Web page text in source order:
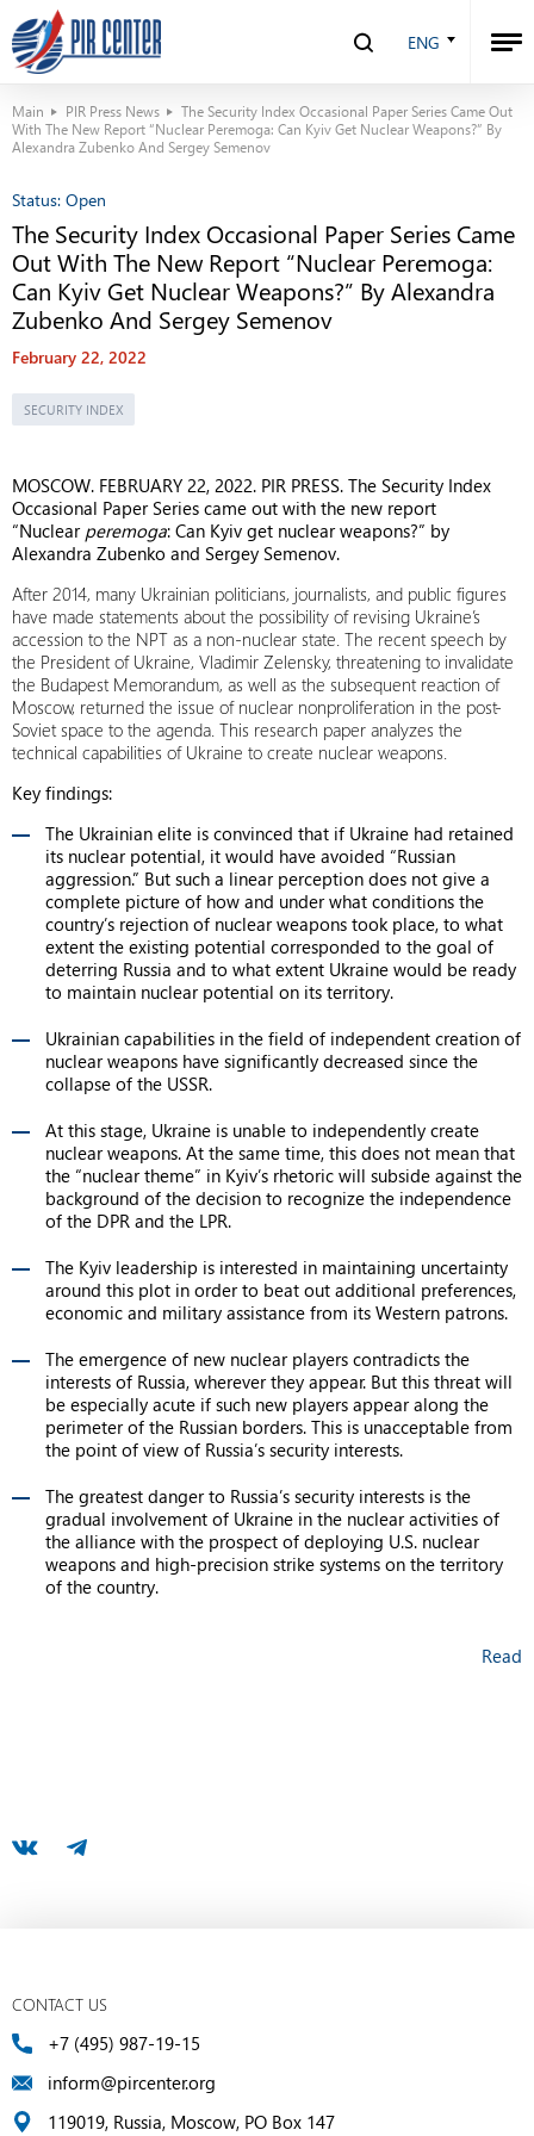
ENG
Main PIR Press News
The Security Index Occasional Paper Series Came Out
With The New Report “Nuclear Peremoga: Can Kyiv Get Nuclear Weapons?” By
Alexandra Zubenko And Sergey Semenov
Status: Open
The Security Index Occasional Paper Series Came
Out With The New Report “Nuclear Peremoga:
Can Kyiv Get Nuclear Weapons?” By Alexandra
Zubenko And Sergey Semenov
February 22, 2022
SECURITY INDEX
MOSCOW. FEBRUARY 22, 2022. PIR PRESS. The Security Index
Occasional Paper Series came out with the new report
“Nuclear peremoga: Can Kyiv get nuclear weapons?” by
Alexandra Zubenko and Sergey Semenov.
After 2014, many Ukrainian politicians, journalists, and public figures
have made statements about the possibility of revising Ukraine’s
accession to the NPT as a non-nuclear state. The recent speech by
the President of Ukraine, Vladimir Zelensky, threatening to invalidate
the Budapest Memorandum, as well as the subsequent reaction of
Moscow, returned the issue of nuclear nonproliferation in the post-
Soviet space to the agenda. This research paper analyzes the
technical capabilities of Ukraine to create nuclear weapons.
Key findings:
The Ukrainian elite is convinced that if Ukraine had retained
its nuclear potential, it would have avoided “Russian
aggression.” But such a linear perception does not give a
complete picture of how and under what conditions the
country’s rejection of nuclear weapons took place, to what
extent the existing potential corresponded to the goal of
deterring Russia and to what extent Ukraine would be ready
to maintain nuclear potential on its territory.
Ukrainian capabilities in the field of independent creation of
nuclear weapons have significantly decreased since the
collapse of the USSR.
At this stage, Ukraine is unable to independently create
nuclear weapons. At the same time, this does not mean that
the “nuclear theme” in Kyiv’s rhetoric will subside against the
background of the decision to recognize the independence
of the DPR and the LPR.
The Kyiv leadership is interested in maintaining uncertainty
around this plot in order to beat out additional preferences,
economic and military assistance from its Western patrons.
The emergence of new nuclear players contradicts the
interests of Russia, wherever they appear. But this threat will
be especially acute if such new players appear along the
perimeter of the Russian borders. This is unacceptable from
the point of view of Russia’s security interests.
The greatest danger to Russia’s security interests is the
gradual involvement of Ukraine in the nuclear activities of
the alliance with the prospect of deploying U.S. nuclear
weapons and high-precision strike systems on the territory
of the country.
Read
CONTACT US
+7 (495) 987-19-15
inform@pircenter.org
119019, Russia, Moscow, PO Box 147